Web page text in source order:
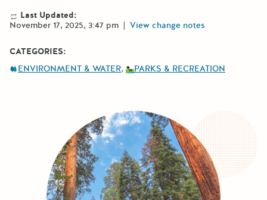
Last Updated:
November 17, 2025, 3:47 pm | View change notes
CATEGORIES:
ENVIRONMENT & WATER
PARKS & RECREATION